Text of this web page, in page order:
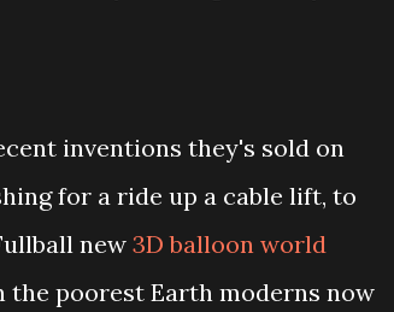
inventions they's sold on
for a ride up a cable lift, to
new 3D balloon world
poorest Earth moderns now